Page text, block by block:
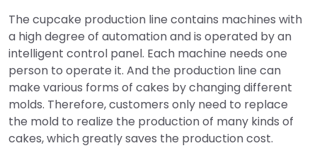
The cupcake production line contains machines with
a high degree of automation and is operated by an
intelligent control panel. Each machine needs one
person to operate it. And the production line can
make various forms of cakes by changing different
molds. Therefore, customers only need to replace
the mold to realize the production of many kinds of
cakes, which greatly saves the production cost.